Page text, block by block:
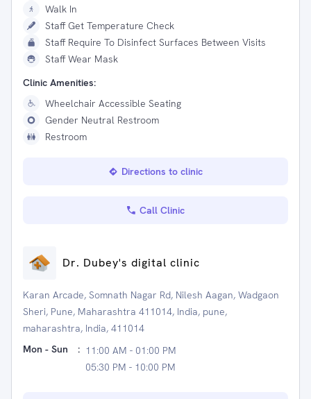
Walk In
Staff Get Temperature Check
Staff Require To Disinfect Surfaces Between Visits
Staff Wear Mask
Clinic Amenities:
Wheelchair Accessible Seating
Gender Neutral Restroom
Restroom
Directions to clinic
Call Clinic
Dr. Dubey's digital clinic
Karan Arcade, Somnath Nagar Rd, Nilesh Aagan, Wadgaon
Sheri, Pune, Maharashtra 411014, India, pune,
maharashtra, India, 411014
Mon - Sun
: 11:00 AM - 01:00 PM
05:30 PM - 10:00 PM